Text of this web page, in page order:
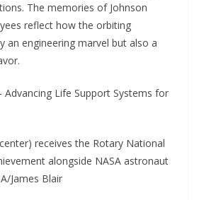
The memories of Johnson
reflect how the orbiting
an engineering marvel but also a
Life Support Systems for
receives the Rotary National
alongside NASA astronaut
James Blair